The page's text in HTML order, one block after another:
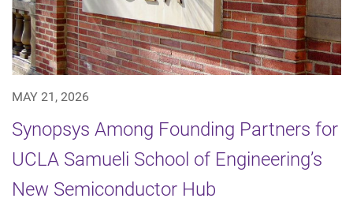
MAY 21, 2026
Synopsys Among Founding Partners for
UCLA Samueli School of Engineering’s
New Semiconductor Hub